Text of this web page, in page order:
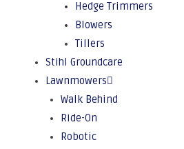
Hedge Trimmers
Blowers
Tillers
Stihl Groundcare
Lawnmowers
Walk Behind
Ride-On
Robotic